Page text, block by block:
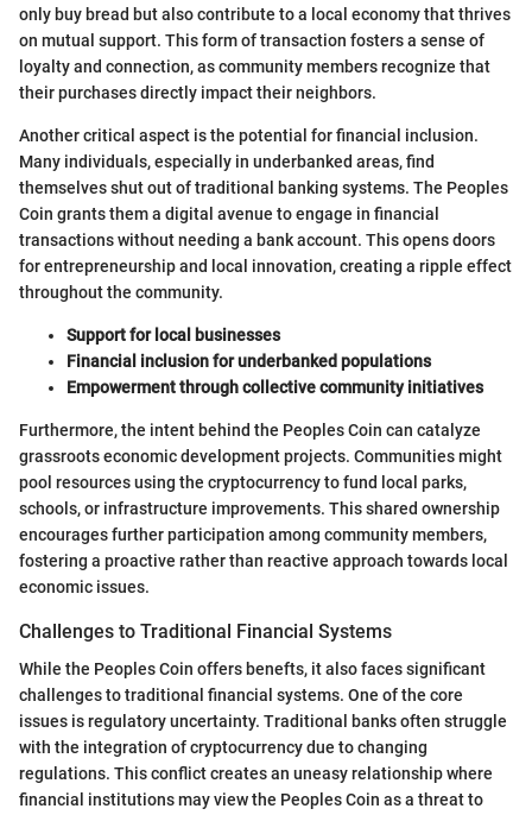
only buy bread but also contribute to a local economy that thrives
on mutual support. This form of transaction fosters a sense of
loyalty and connection, as community members recognize that
their purchases directly impact their neighbors.
Another critical aspect is the potential for financial inclusion.
Many individuals, especially in underbanked areas, find
themselves shut out of traditional banking systems. The Peoples
Coin grants them a digital avenue to engage in financial
transactions without needing a bank account. This opens doors
for entrepreneurship and local innovation, creating a ripple effect
throughout the community.
Support for local businesses
Financial inclusion for underbanked populations
Empowerment through collective community initiatives
Furthermore, the intent behind the Peoples Coin can catalyze
grassroots economic development projects. Communities might
pool resources using the cryptocurrency to fund local parks,
schools, or infrastructure improvements. This shared ownership
encourages further participation among community members,
fostering a proactive rather than reactive approach towards local
economic issues.
Challenges to Traditional Financial Systems
While the Peoples Coin offers benefts, it also faces significant
challenges to traditional financial systems. One of the core
issues is regulatory uncertainty. Traditional banks often struggle
with the integration of cryptocurrency due to changing
regulations. This conflict creates an uneasy relationship where
financial institutions may view the Peoples Coin as a threat to